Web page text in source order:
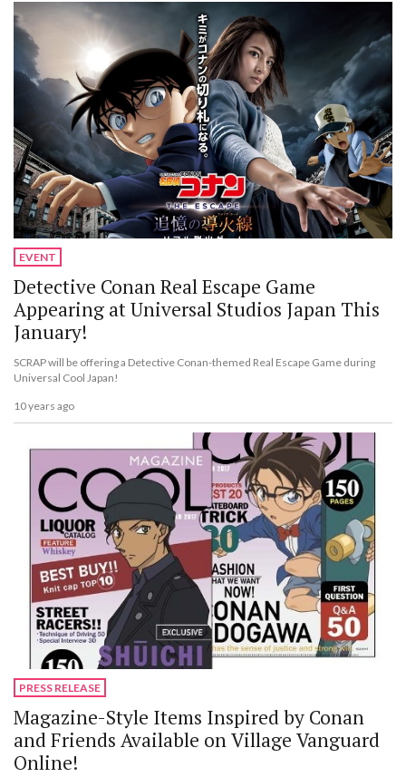
EVENT
Detective Conan Real Escape Game
Appearing at Universal Studios Japan This
January!
SCRAP will be offering a Detective Conan-themed Real Escape Game during
Universal Cool Japan!
10 years ago
PRESS RELEASE
Magazine-Style Items Inspired by Conan
and Friends Available on Village Vanguard
Online!